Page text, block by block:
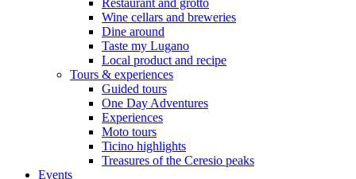
Restaurant and grotto
Wine cellars and breweries
Dine around
Taste my Lugano
Local product and recipe
Tours & experiences
Guided tours
One Day Adventures
Experiences
Moto tours
Ticino highlights
Treasures of the Ceresio peaks
Events